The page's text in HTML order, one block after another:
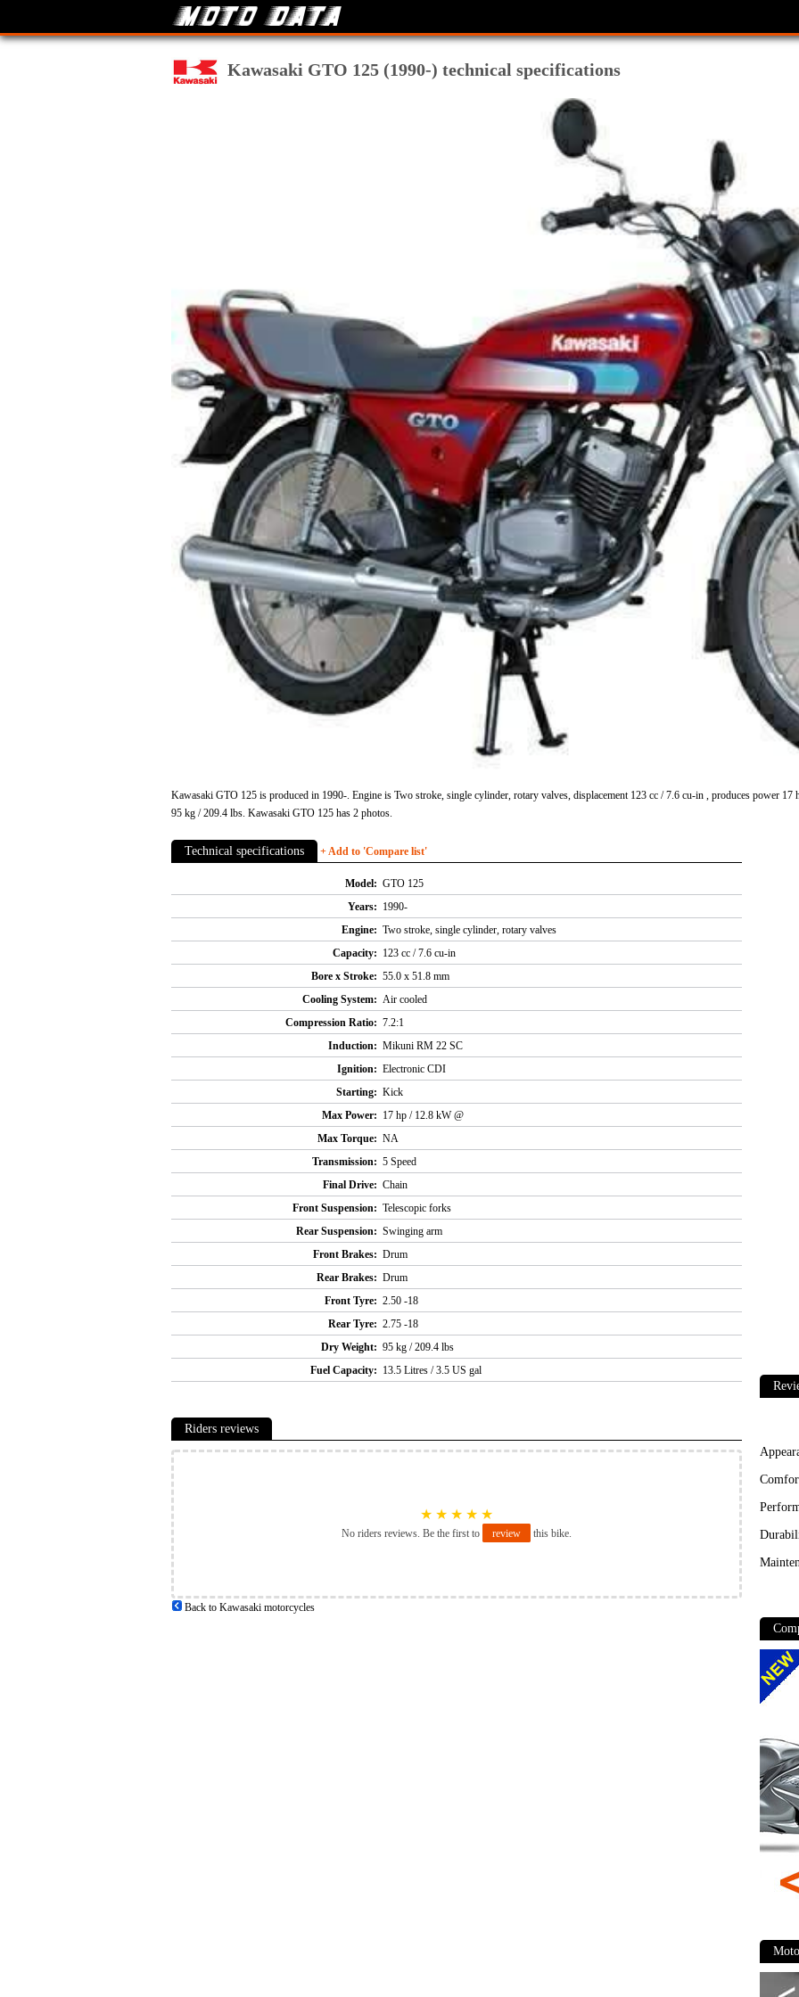
Kawasaki GTO 125 (1990-) technical specifications
Kawasaki GTO 125 is produced in 1990-. Engine is Two stroke, single cylinder, rotary valves, displacement 123 cc / 7.6 cu-in , produces power
95 kg / 209.4 lbs. Kawasaki GTO 125 has 2 photos.
Technical specifications + Add to 'Compare list'
Model: GTO 125
Years: 1990-
Engine: Two stroke, single cylinder, rotary valves
Capacity: 123 cc / 7.6 cu-in
Bore x Stroke: 55.0 x 51.8 mm
Cooling System: Air cooled
Compression Ratio: 7.2:1
Induction: Mikuni RM 22 SC
Ignition: Electronic CDI
Starting: Kick
Max Power: 17 hp / 12.8 kW @
Max Torque: NA
Transmission: 5 Speed
Final Drive: Chain
Front Suspension: Telescopic forks
Rear Suspension: Swinging arm
Front Brakes: Drum
Rear Brakes: Drum
Front Tyre: 2.50 -18
Rear Tyre: 2.75 -18
Dry Weight: 95 kg / 209.4 lbs
Fuel Capacity: 13.5 Litres / 3.5 US gal
Riders reviews
★ ★ ★ ★ ★
No riders reviews. Be the first to review this bike.
Back to Kawasaki motorcycles